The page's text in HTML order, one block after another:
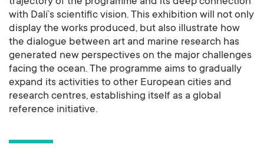
with Dalí’s scientific vision. This exhibition will not only
display the works produced, but also illustrate how
the dialogue between art and marine research has
generated new perspectives on the major challenges
facing the ocean. The programme aims to gradually
expand its activities to other European cities and
research centres, establishing itself as a global
reference initiative.